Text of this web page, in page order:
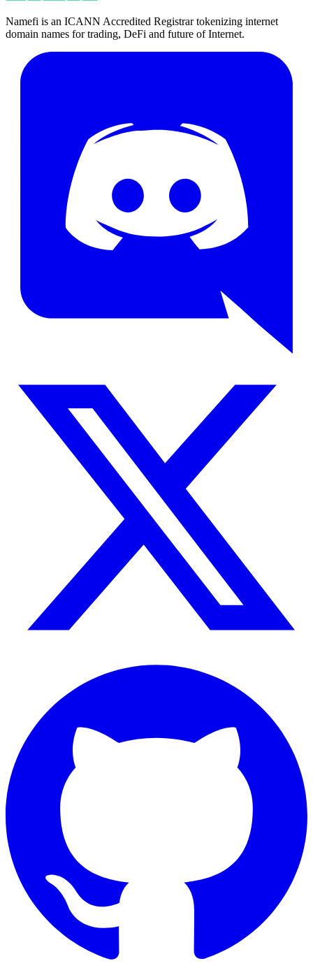
Namefi is an ICANN Accredited Registrar tokenizing internet
domain names for trading, DeFi and future of Internet.